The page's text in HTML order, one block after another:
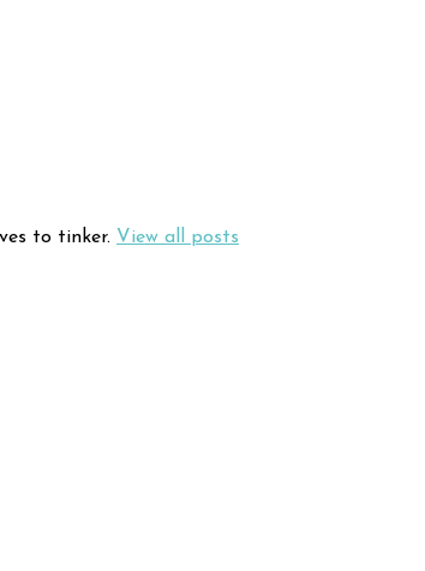
to tinker. View all posts